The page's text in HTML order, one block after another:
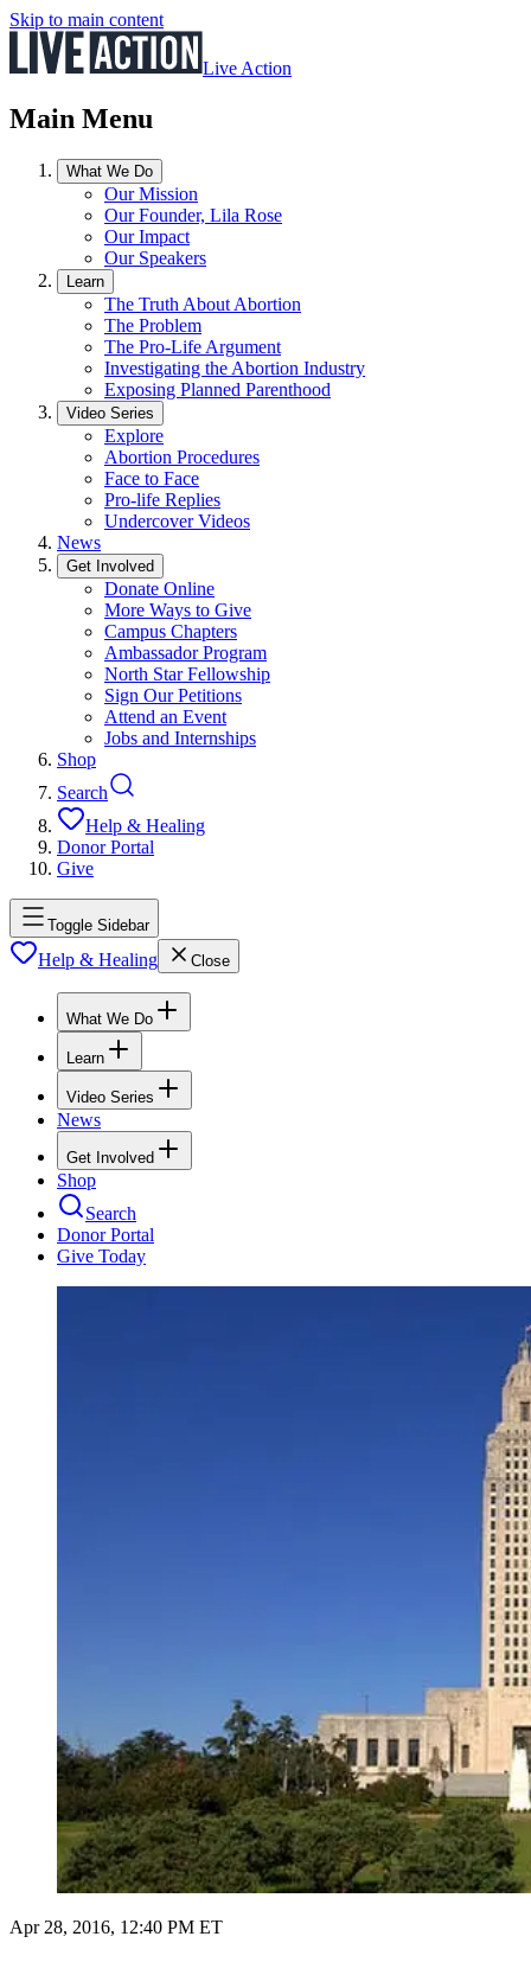
Skip to main content
Live Action
Main Menu
What We Do
Our Mission
Our Founder, Lila Rose
Our Impact
Our Speakers
Learn
The Truth About Abortion
The Problem
The Pro-Life Argument
Investigating the Abortion Industry
Exposing Planned Parenthood
Video Series
Explore
Abortion Procedures
Face to Face
Pro-life Replies
Undercover Videos
News
Get Involved
Donate Online
More Ways to Give
Campus Chapters
Ambassador Program
North Star Fellowship
Sign Our Petitions
Attend an Event
Jobs and Internships
Shop
Search
Help & Healing
Donor Portal
Give
Toggle Sidebar
Help & Healing Close
What We Do
Learn
Video Series
News
Get Involved
Shop
Search
Donor Portal
Give Today
Apr 28, 2016, 12:40 PM ET